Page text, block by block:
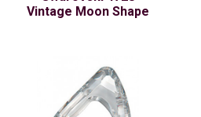
Vintage Moon Shape